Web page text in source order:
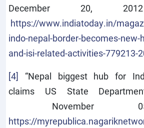
December 20,
https://www.indiatoday.in/
indo-nepal-border-becomes-
and-isi-related-activities-779213-
[4]
“Nepal biggest hub for
claims US State
November
https://